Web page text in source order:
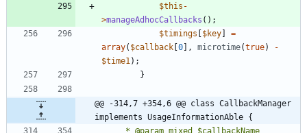
$this -
>manageAdhocCallbacks ();
$timings [$key]
=
array( $callback [0], microtime(true)
-
$time1 );
}
@@ -314,7 +354,6 @@ class CallbackManager
implements UsageInformationAble {